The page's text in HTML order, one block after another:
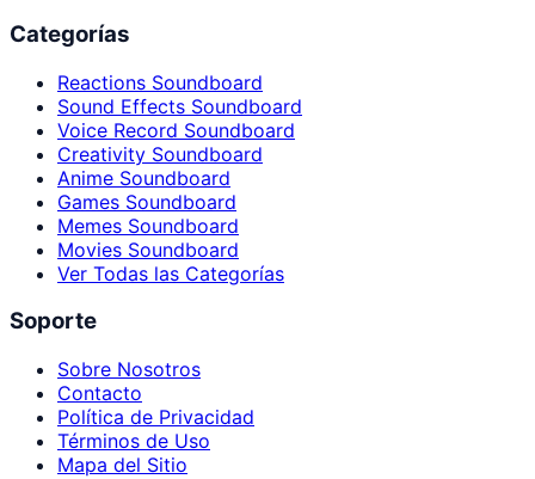
Categorías
Reactions Soundboard
Sound Effects Soundboard
Voice Record Soundboard
Creativity Soundboard
Anime Soundboard
Games Soundboard
Memes Soundboard
Movies Soundboard
Ver Todas las Categorías
Soporte
Sobre Nosotros
Contacto
Política de Privacidad
Términos de Uso
Mapa del Sitio